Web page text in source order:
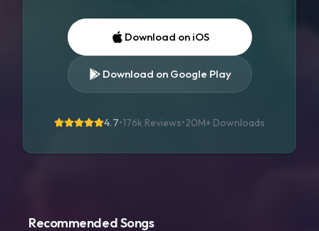
Download on iOS
Download on Google Play
4.7•176k Reviews•20M+ Downloads
Recommended Songs